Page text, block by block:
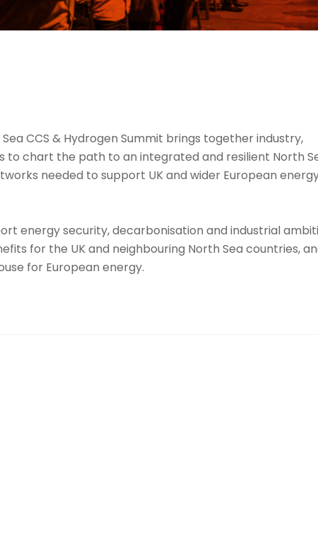
Sea CCS & Hydrogen Summit brings together industry,
to chart the path to an integrated and resilient North
needed to support UK and wider European
energy security, decarbonisation and industrial
for the UK and neighbouring North Sea countries,
for European energy.